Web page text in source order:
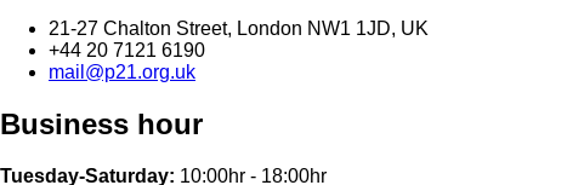
21-27 Chalton Street, London NW1 1JD, UK
+44 20 7121 6190
mail@p21.org.uk
Business hour
Tuesday-Saturday: 10:00hr - 18:00hr